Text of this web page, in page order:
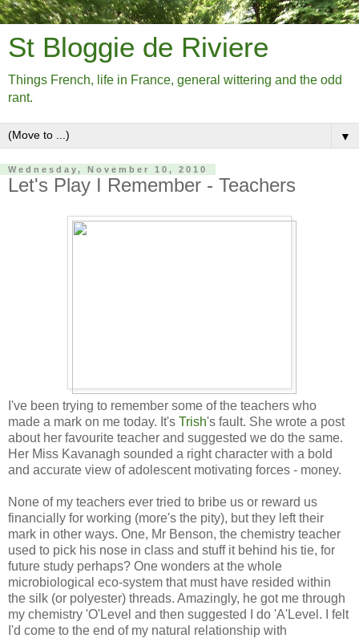
St Bloggie de Riviere
Things French, life in France, general wittering and the odd
rant.
▼
Wednesday, November 10, 2010
Let's Play I Remember - Teachers
I've been trying to remember some of the teachers who
made a mark on me today. It's Trish's fault. She wrote a post
about her favourite teacher and suggested we do the same.
Her Miss Kavanagh sounded a right character with a bold
and accurate view of adolescent motivating forces - money.
None of my teachers ever tried to bribe us or reward us
financially for working (more's the pity), but they left their
mark in other ways. One, Mr Benson, the chemistry teacher
used to pick his nose in class and stuff it behind his tie, for
future study perhaps? One wonders at the whole
microbiological eco-system that must have resided within
the silk (or polyester) threads. Amazingly, he got me through
my chemistry 'O'Level and then suggested I do 'A'Level. I felt
I'd come to the end of my natural relationship with